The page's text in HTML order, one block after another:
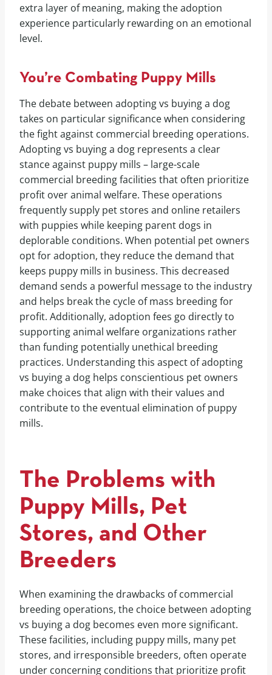
extra layer of meaning, making the adoption
experience particularly rewarding on an emotional
level.
You’re Combating Puppy Mills
The debate between adopting vs buying a dog
takes on particular significance when considering
the fight against commercial breeding operations.
Adopting vs buying a dog represents a clear
stance against puppy mills – large-scale
commercial breeding facilities that often prioritize
profit over animal welfare. These operations
frequently supply pet stores and online retailers
with puppies while keeping parent dogs in
deplorable conditions. When potential pet owners
opt for adoption, they reduce the demand that
keeps puppy mills in business. This decreased
demand sends a powerful message to the industry
and helps break the cycle of mass breeding for
profit. Additionally, adoption fees go directly to
supporting animal welfare organizations rather
than funding potentially unethical breeding
practices. Understanding this aspect of adopting
vs buying a dog helps conscientious pet owners
make choices that align with their values and
contribute to the eventual elimination of puppy
mills.
The Problems with
Puppy Mills, Pet
Stores, and Other
Breeders
When examining the drawbacks of commercial
breeding operations, the choice between adopting
vs buying a dog becomes even more significant.
These facilities, including puppy mills, many pet
stores, and irresponsible breeders, often operate
under concerning conditions that prioritize profit